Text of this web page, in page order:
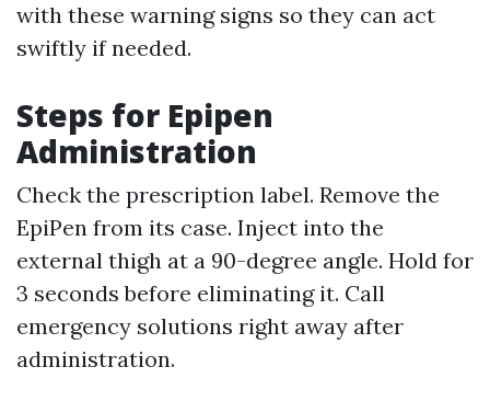
with these warning signs so they can act
swiftly if needed.
Steps for Epipen
Administration
Check the prescription label. Remove the
EpiPen from its case. Inject into the
external thigh at a 90-degree angle. Hold for
3 seconds before eliminating it. Call
emergency solutions right away after
administration.